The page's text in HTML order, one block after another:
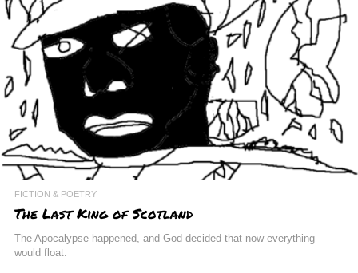
FICTION & POETRY
The Last King of Scotland
The Apocalypse happened, and God decided that now everything
would float.